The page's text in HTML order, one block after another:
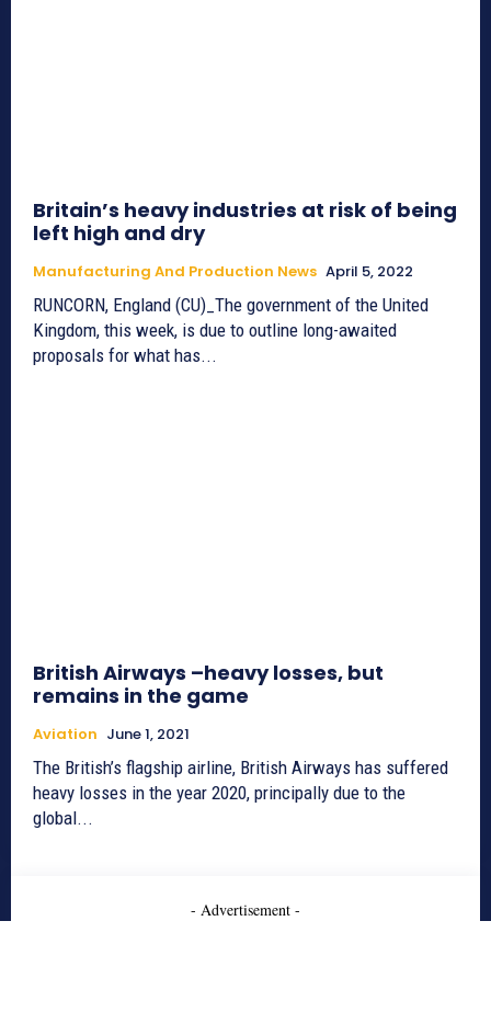
Britain’s heavy industries at risk of being
left high and dry
Manufacturing And Production News April 5, 2022
RUNCORN, England (CU)_The government of the United
Kingdom, this week, is due to outline long-awaited
proposals for what has...
British Airways –heavy losses, but
remains in the game
Aviation June 1, 2021
The British’s flagship airline, British Airways has suffered
heavy losses in the year 2020, principally due to the
global...
- Advertisement -